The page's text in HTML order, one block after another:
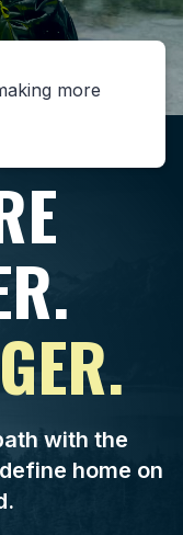
more
with the
home on